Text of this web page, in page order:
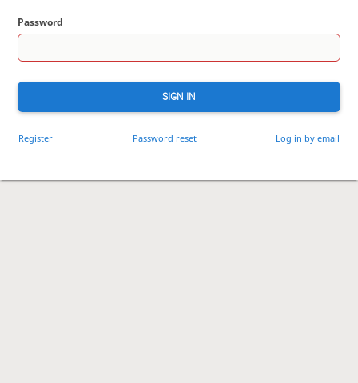
Password
SIGN IN
Register Password reset Log in by email